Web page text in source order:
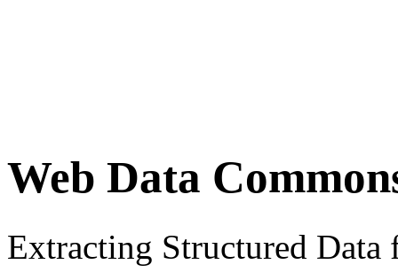
Web Data
Extracting Structured